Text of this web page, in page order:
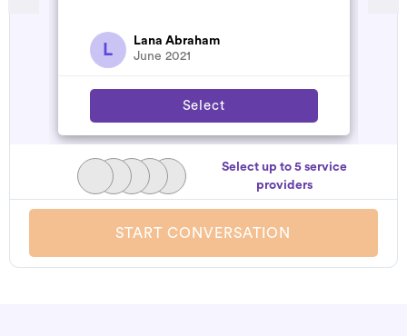
L
Lana Abraham
June 2021
Select
Select up to 5 service
providers
START CONVERSATION